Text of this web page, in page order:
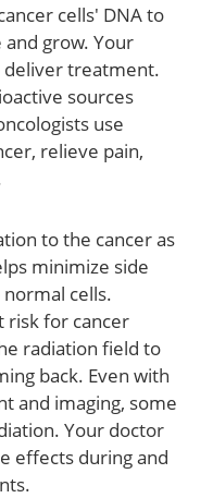
cells' DNA to
grow. Your
deliver treatment.
sources
use
relieve pain,
to the cancer as
minimize side
cells.
risk for cancer
radiation field to
back. Even with
and imaging, some
Your doctor
effects during and